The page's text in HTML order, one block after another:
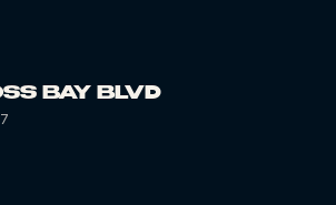
BAY BLVD